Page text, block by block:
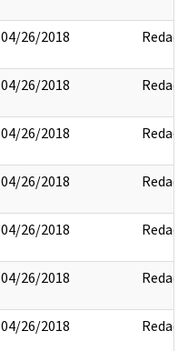
04/26/2018 Redact
04/26/2018 Redact
04/26/2018 Redact
04/26/2018 Redact
04/26/2018 Redact
04/26/2018 Redact
04/26/2018 Redact